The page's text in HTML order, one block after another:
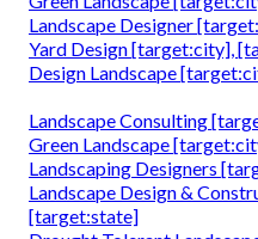
Landscape Designer
Yard Design [target:city],
Design Landscape
Landscape Consulting
Green Landscape
Landscaping Designers
Landscape Design &
[target:state]